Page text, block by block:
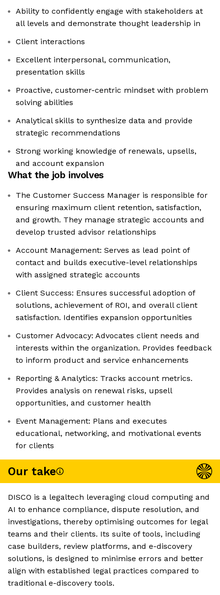
Ability to confidently engage with stakeholders at
all levels and demonstrate thought leadership in
Client interactions
Excellent interpersonal, communication,
presentation skills
Proactive, customer-centric mindset with problem
solving abilities
Analytical skills to synthesize data and provide
strategic recommendations
Strong working knowledge of renewals, upsells,
and account expansion
What the job involves
The Customer Success Manager is responsible for
ensuring maximum client retention, satisfaction,
and growth. They manage strategic accounts and
develop trusted advisor relationships
Account Management: Serves as lead point of
contact and builds executive-level relationships
with assigned strategic accounts
Client Success: Ensures successful adoption of
solutions, achievement of ROI, and overall client
satisfaction. Identifies expansion opportunities
Customer Advocacy: Advocates client needs and
interests within the organization. Provides feedback
to inform product and service enhancements
Reporting & Analytics: Tracks account metrics.
Provides analysis on renewal risks, upsell
opportunities, and customer health
Event Management: Plans and executes
educational, networking, and motivational events
for clients
Our take
DISCO is a legaltech leveraging cloud computing and
AI to enhance compliance, dispute resolution, and
investigations, thereby optimising outcomes for legal
teams and their clients. Its suite of tools, including
case builders, review platforms, and e-discovery
solutions, is designed to minimise errors and better
align with established legal practices compared to
traditional e-discovery tools.